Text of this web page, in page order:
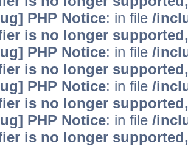
PHP Notice: in file /
is no longer
PHP Notice: in file /
is no longer
PHP Notice: in file /
is no longer
PHP Notice: in file /
is no longer